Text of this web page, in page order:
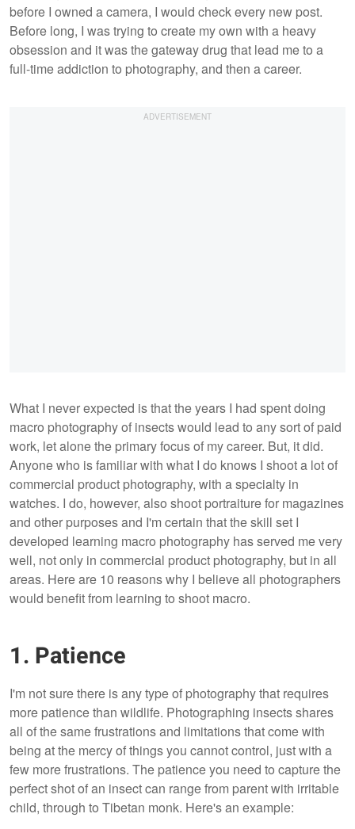
before I owned a camera, I would check every new post.
Before long, I was trying to create my own with a heavy
obsession and it was the gateway drug that lead me to a
full-time addiction to photography, and then a career.
What I never expected is that the years I had spent doing
macro photography of insects would lead to any sort of paid
work, let alone the primary focus of my career. But, it did.
Anyone who is familiar with what I do knows I shoot a lot of
commercial product photography, with a specialty in
watches. I do, however, also shoot portraiture for magazines
and other purposes and I'm certain that the skill set I
developed learning macro photography has served me very
well, not only in commercial product photography, but in all
areas. Here are 10 reasons why I believe all photographers
would benefit from learning to shoot macro.
1. Patience
I'm not sure there is any type of photography that requires
more patience than wildlife. Photographing insects shares
all of the same frustrations and limitations that come with
being at the mercy of things you cannot control, just with a
few more frustrations. The patience you need to capture the
perfect shot of an insect can range from parent with irritable
child, through to Tibetan monk. Here's an example: